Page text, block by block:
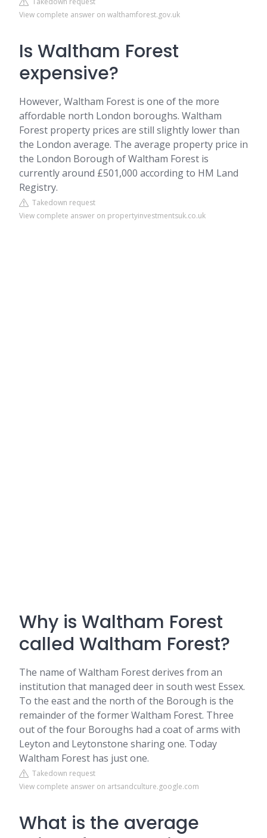
View complete answer on walthamforest.gov.uk
Is Waltham Forest
expensive?
However, Waltham Forest is one of the more
affordable north London boroughs. Waltham
Forest property prices are still slightly lower than
the London average. The average property price in
the London Borough of Waltham Forest is
currently around £501,000 according to HM Land
Registry.
Takedown request
View complete answer on propertyinvestmentsuk.co.uk
Why is Waltham Forest
called Waltham Forest?
The name of Waltham Forest derives from an
institution that managed deer in south west Essex.
To the east and the north of the Borough is the
remainder of the former Waltham Forest. Three
out of the four Boroughs had a coat of arms with
Leyton and Leytonstone sharing one. Today
Waltham Forest has just one.
Takedown request
View complete answer on artsandculture.google.com
What is the average